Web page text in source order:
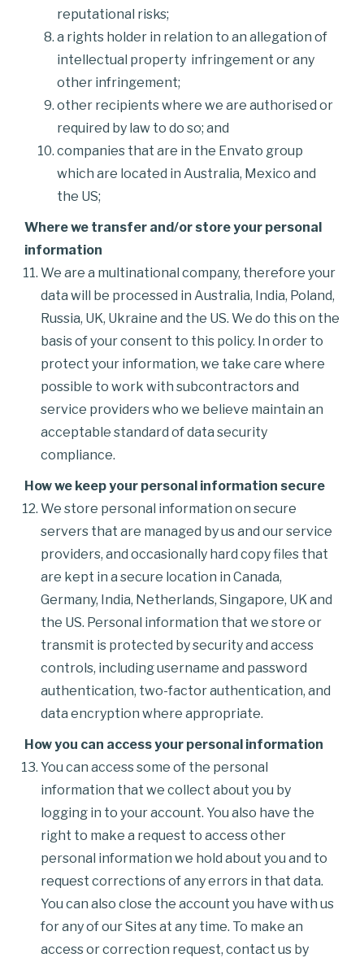
reputational risks;
a rights holder in relation to an allegation of
intellectual property infringement or any
other infringement;
other recipients where we are authorised or
required by law to do so; and
companies that are in the Envato group
which are located in Australia, Mexico and
the US;
Where we transfer and/or store your personal
information
We are a multinational company, therefore your
data will be processed in Australia, India, Poland,
Russia, UK, Ukraine and the US. We do this on the
basis of your consent to this policy. In order to
protect your information, we take care where
possible to work with subcontractors and
service providers who we believe maintain an
acceptable standard of data security
compliance.
How we keep your personal information secure
We store personal information on secure
servers that are managed by us and our service
providers, and occasionally hard copy files that
are kept in a secure location in Canada,
Germany, India, Netherlands, Singapore, UK and
the US. Personal information that we store or
transmit is protected by security and access
controls, including username and password
authentication, two-factor authentication, and
data encryption where appropriate.
How you can access your personal information
You can access some of the personal
information that we collect about you by
logging in to your account. You also have the
right to make a request to access other
personal information we hold about you and to
request corrections of any errors in that data.
You can also close the account you have with us
for any of our Sites at any time. To make an
access or correction request, contact us by